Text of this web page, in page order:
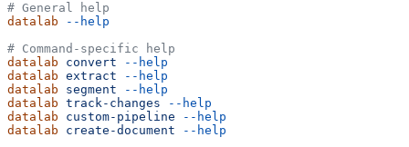
# General help
datalab --help
# Command-specific help
datalab convert --help
datalab extract --help
datalab segment --help
datalab track-changes --help
datalab custom-pipeline --help
datalab create-document --help